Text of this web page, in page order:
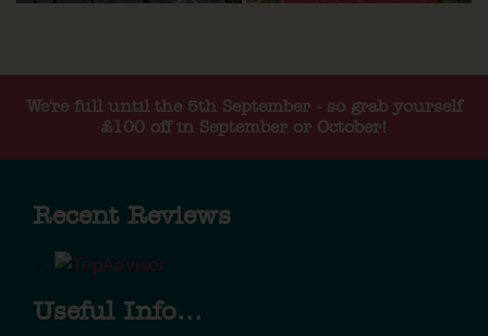
We're full until the 5th September - so grab yourself
£100 off in September or October!
Recent Reviews
Useful Info...